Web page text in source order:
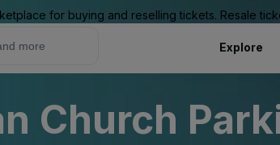
for buying and reselling tickets. Resale
Explore
Church